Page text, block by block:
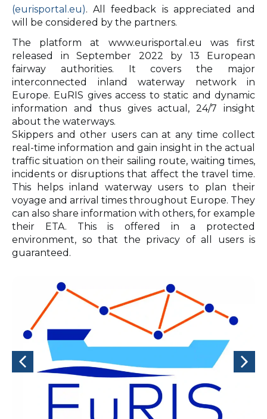
(eurisportal.eu). All feedback is appreciated and
will be considered by the partners.
The platform at www.eurisportal.eu was first
released in September 2022 by 13 European
fairway authorities. It covers the major
interconnected inland waterway network in
Europe. EuRIS gives access to static and dynamic
information and thus gives actual, 24/7 insight
about the waterways.
Skippers and other users can at any time collect
real-time information and gain insight in the actual
traffic situation on their sailing route, waiting times,
incidents or disruptions that affect the travel time.
This helps inland waterway users to plan their
voyage and arrival times throughout Europe. They
can also share information with others, for example
their ETA. This is offered in a protected
environment, so that the privacy of all users is
guaranteed.